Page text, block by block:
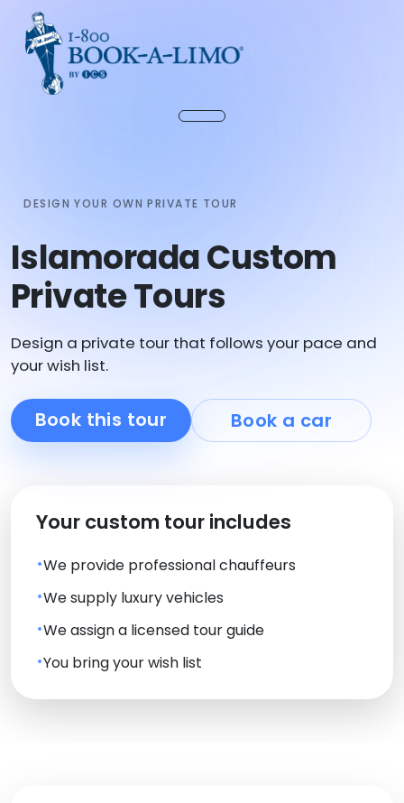
DESIGN YOUR OWN PRIVATE TOUR
Islamorada Custom
Private Tours
Design a private tour that follows your pace and
your wish list.
Book this tour Book a car
Your custom tour includes
We provide professional chauffeurs
We supply luxury vehicles
We assign a licensed tour guide
You bring your wish list